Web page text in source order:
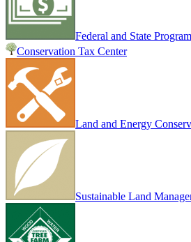
Federal and State
Conservation Tax Center
Land and Energy
Sustainable Land